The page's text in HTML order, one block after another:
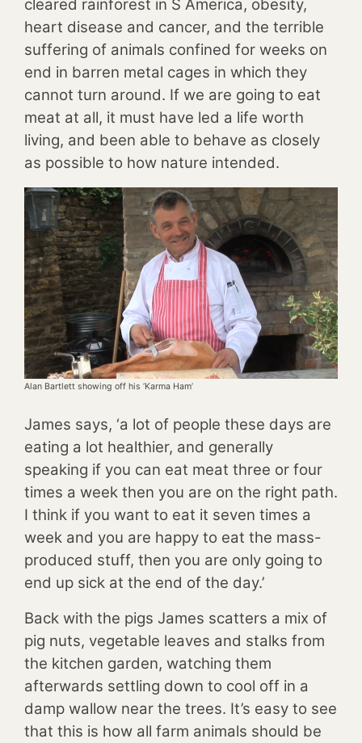
cleared rainforest in S America, obesity,
heart disease and cancer, and the terrible
suffering of animals confined for weeks on
end in barren metal cages in which they
cannot turn around. If we are going to eat
meat at all, it must have led a life worth
living, and been able to behave as closely
as possible to how nature intended.
Alan Bartlett showing off his ‘Karma Ham’
James says, ‘a lot of people these days are
eating a lot healthier, and generally
speaking if you can eat meat three or four
times a week then you are on the right path.
I think if you want to eat it seven times a
week and you are happy to eat the mass-
produced stuff, then you are only going to
end up sick at the end of the day.’
Back with the pigs James scatters a mix of
pig nuts, vegetable leaves and stalks from
the kitchen garden, watching them
afterwards settling down to cool off in a
damp wallow near the trees. It’s easy to see
that this is how all farm animals should be